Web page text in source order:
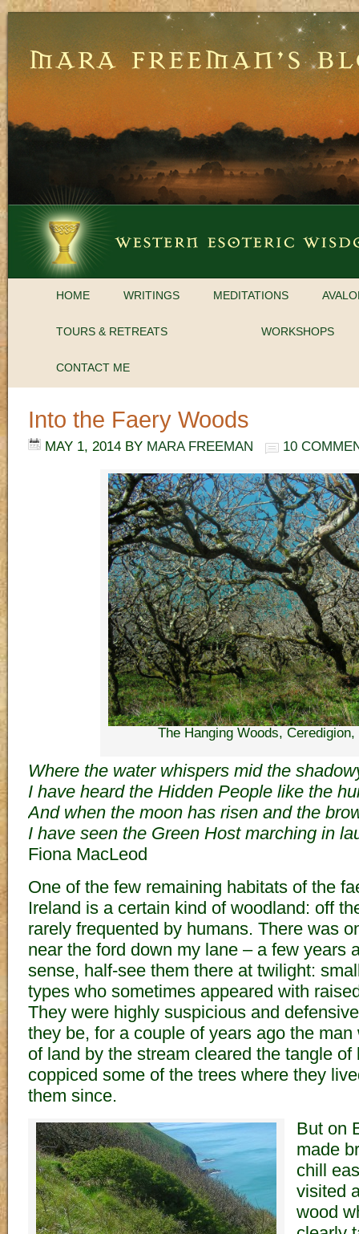
HOME WRITINGS MEDITATIONS
TOURS & RETREATS WORKSHOPS
CONTACT ME
Into the Faery Woods
MAY 1, 2014 BY MARA FREEMAN 10
The Hanging Woods, Ceredigion,
Where the water whispers mid the
I have heard the Hidden People like the
And when the moon has risen and the
I have seen the Green Host marching in
Fiona MacLeod
One of the few remaining habitats of the
Ireland is a certain kind of woodland: off
rarely frequented by humans. There was
near the ford down my lane – a few years
sense, half-see them there at twilight:
types who sometimes appeared with
They were highly suspicious and
they be, for a couple of years ago the
of land by the stream cleared the tangle of
coppiced some of the trees where they
them since.
But on
made
chill
visited
wood